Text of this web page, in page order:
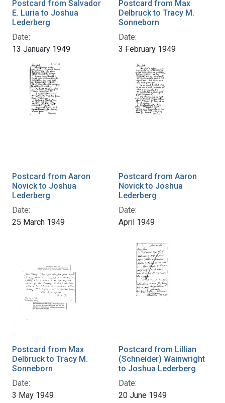
Postcard from Salvador
E. Luria to Joshua
Lederberg
Date:
13 January 1949
Postcard from Max
Delbruck to Tracy M.
Sonneborn
Date:
3 February 1949
Postcard from Aaron
Novick to Joshua
Lederberg
Date:
25 March 1949
Postcard from Aaron
Novick to Joshua
Lederberg
Date:
April 1949
Postcard from Max
Delbruck to Tracy M.
Sonneborn
Date:
3 May 1949
Postcard from Lillian
(Schneider) Wainwright
to Joshua Lederberg
Date:
20 June 1949